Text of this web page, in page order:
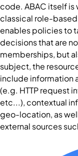
code. ABAC itself
classical role-based
enables policies to
decisions that are
memberships, but
subject, the
include
(e.g. HTTP request
etc...), contextual
geo-location, as
external sources